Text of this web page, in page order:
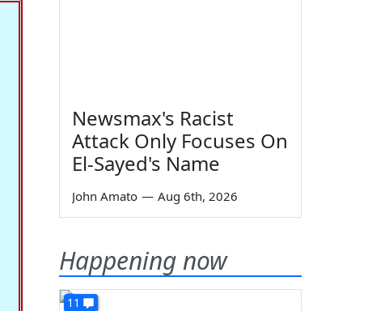
Newsmax's Racist
Attack Only Focuses On
El-Sayed's Name
John Amato — Aug 6th, 2026
Happening now
11